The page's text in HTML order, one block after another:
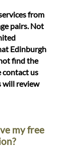
from
pairs. Not
Edinburgh
find the
contact us
will review
my free